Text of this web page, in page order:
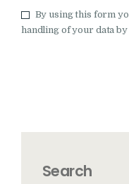
By using this form
handling of your data
Search